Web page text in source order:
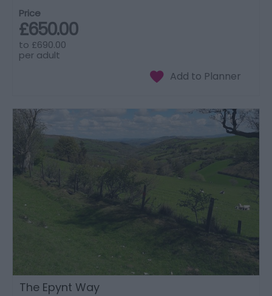
Price
£650.00
to £690.00
per adult
The Epynt Way